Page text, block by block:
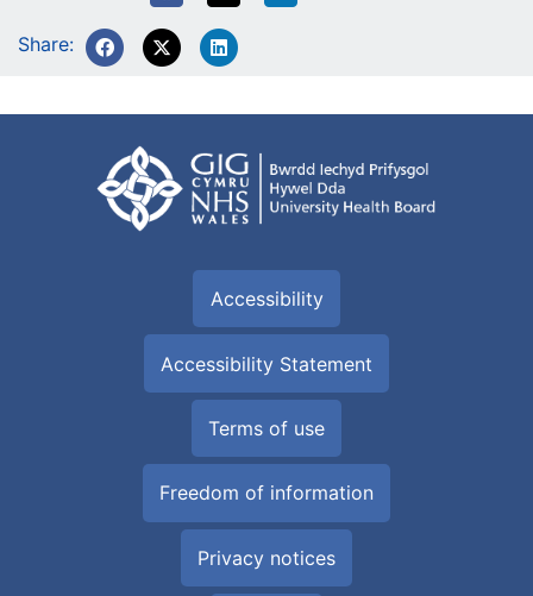
Share:
Accessibility
Accessibility Statement
Terms of use
Freedom of information
Privacy notices